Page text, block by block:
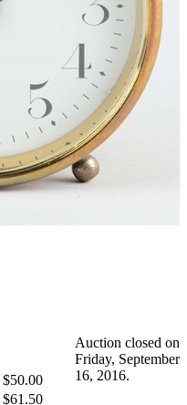
$50.00
$61.50
Auction closed on
Friday, September
16, 2016.